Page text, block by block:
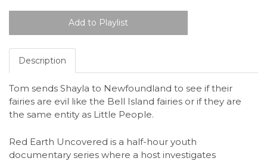
Description
Tom sends Shayla to Newfoundland to see if their
fairies are evil like the Bell Island fairies or if they are
the same entity as Little People.
Red Earth Uncovered is a half-hour youth
documentary series where a host investigates